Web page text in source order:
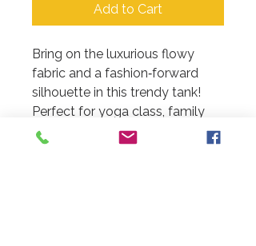
Add to Cart
Bring on the luxurious flowy
fabric and a fashion‑forward
silhouette in this trendy tank!
Perfect for yoga class, family
fun night or just a girls night out!